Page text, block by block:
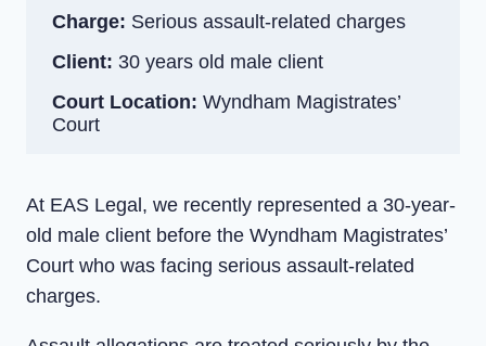
Charge: Serious assault-related charges
Client: 30 years old male client
Court Location: Wyndham Magistrates’
Court
At EAS Legal, we recently represented a 30-year-
old male client before the Wyndham Magistrates’
Court who was facing serious assault-related
charges.